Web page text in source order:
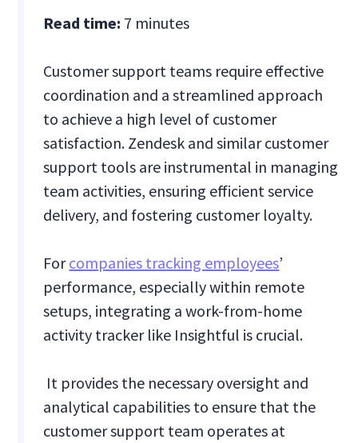
Read time: 7 minutes
Customer support teams require effective
coordination and a streamlined approach
to achieve a high level of customer
satisfaction. Zendesk and similar customer
support tools are instrumental in managing
team activities, ensuring efficient service
delivery, and fostering customer loyalty.
Forcompanies tracking employees’
performance, especially within remote
setups, integrating a work-from-home
activity tracker like Insightful is crucial.
It provides the necessary oversight and
analytical capabilities to ensure that the
customer support team operates at